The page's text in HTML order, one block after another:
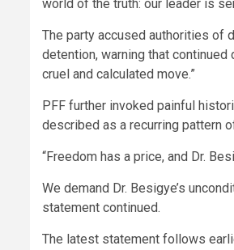
world of the truth: our leader is
The party accused authorities of
detention, warning that
cruel and calculated move.”
PFF further invoked painful
described as a recurring pattern
“Freedom has a price, and Dr.
We demand Dr. Besigye’s
statement continued.
The latest statement follows